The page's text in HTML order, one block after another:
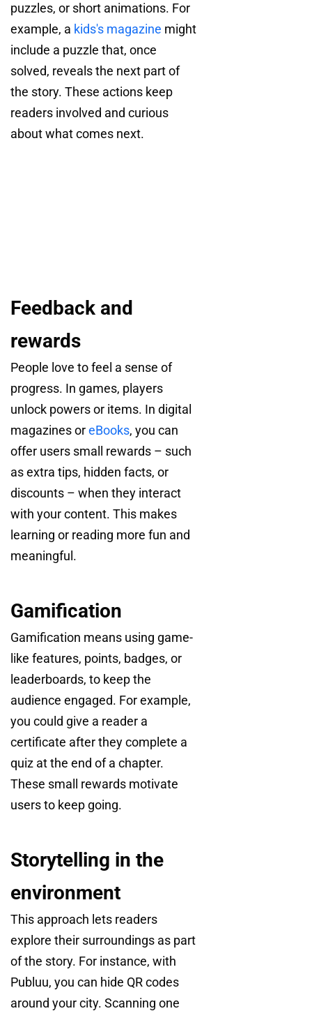
puzzles, or short animations. For
example, a kids's magazine might
include a puzzle that, once
solved, reveals the next part of
the story. These actions keep
readers involved and curious
about what comes next.
Feedback and
rewards
People love to feel a sense of
progress. In games, players
unlock powers or items. In digital
magazines oreBooks, you can
offer users small rewards – such
as extra tips, hidden facts, or
discounts – when they interact
with your content. This makes
learning or reading more fun and
meaningful.
Gamification
Gamification means using game-
like features, points, badges, or
leaderboards, to keep the
audience engaged. For example,
you could give a reader a
certificate after they complete a
quiz at the end of a chapter.
These small rewards motivate
users to keep going.
Storytelling in the
environment
This approach lets readers
explore their surroundings as part
of the story. For instance, with
Publuu, you can hide QR codes
around your city. Scanning one